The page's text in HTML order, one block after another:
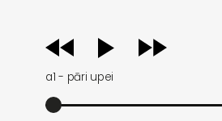
audio
player
a1 - pāri upei